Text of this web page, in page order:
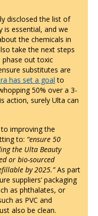
disclosed the list of
is essential, and we
the chemicals in
take the next steps
out toxic
substitutes are
has set a goal to
50% over a 3-
action, surely Ulta can
improving the
to: “ensure 50
the Ulta Beauty
or bio-sourced
by 2025.”As part
suppliers’ packaging
as phthalates, or
as PVC and
also be clean.